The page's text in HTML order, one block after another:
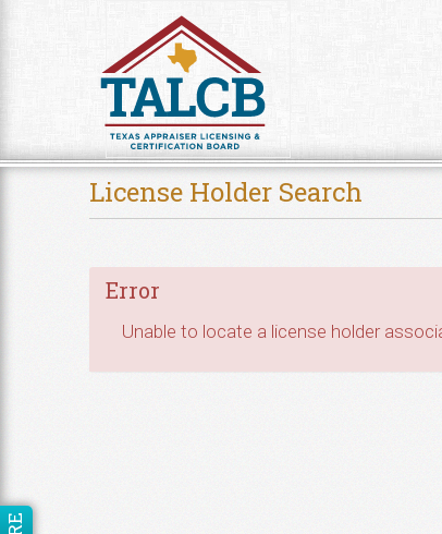
License Holder Search
Error
Unable to locate a license holder